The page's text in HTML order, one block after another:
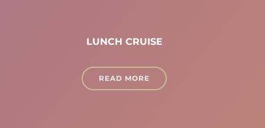
LUNCH CRUISE
READ MORE